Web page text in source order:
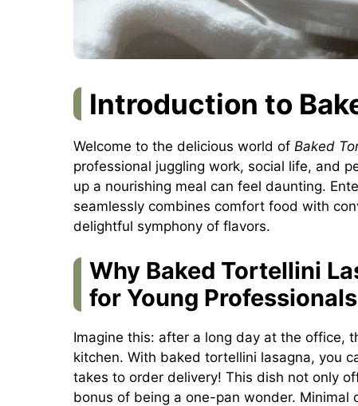
Introduction to
Welcome to the delicious world of Baked
professional juggling work, social life, and
up a nourishing meal can feel daunting.
seamlessly combines comfort food with
delightful symphony of flavors.
Why Baked Tortellini
for Young Professionals
Imagine this: after a long day at the office,
kitchen. With baked tortellini lasagna, you
takes to order delivery! This dish not only
bonus of being a one-pan wonder. Minimal